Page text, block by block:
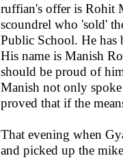
ruffian's offer is Rohit
scoundrel who 'sold'
Public School. He has
His name is Manish
should be proud of
Manish not only
proved that if the
That evening when
and picked up the